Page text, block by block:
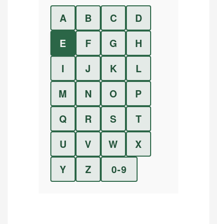
A B C
D
E
F G
H
I
J K
L
M
N O
P
Q
R S
T
U
V W
X
Y
Z 0-9